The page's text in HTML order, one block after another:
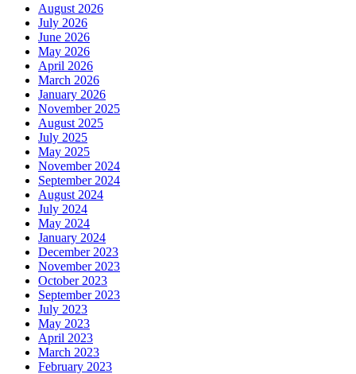
August 2026
July 2026
June 2026
May 2026
April 2026
March 2026
January 2026
November 2025
August 2025
July 2025
May 2025
November 2024
September 2024
August 2024
July 2024
May 2024
January 2024
December 2023
November 2023
October 2023
September 2023
July 2023
May 2023
April 2023
March 2023
February 2023